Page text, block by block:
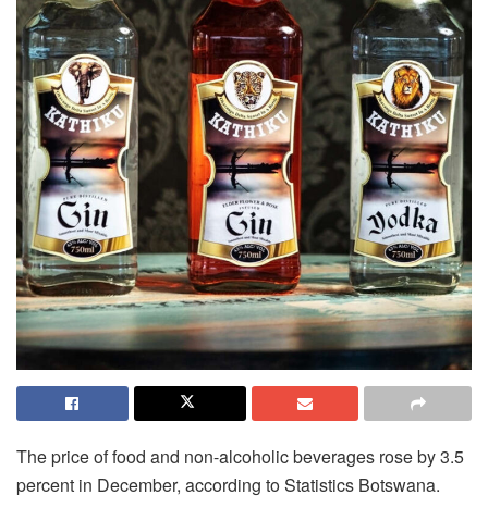
The price of food and non-alcoholic beverages rose by 3.5
percent in December, according to Statistics Botswana.